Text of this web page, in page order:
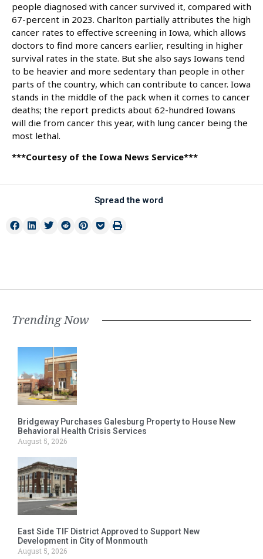
people diagnosed with cancer survived it, compared with
67-percent in 2023. Charlton partially attributes the high
cancer rates to effective screening in Iowa, which allows
doctors to find more cancers earlier, resulting in higher
survival rates in the state. But she also says Iowans tend
to be heavier and more sedentary than people in other
parts of the country, which can contribute to cancer. Iowa
stands in the middle of the pack when it comes to cancer
deaths; the report predicts about 62-hundred Iowans
will die from cancer this year, with lung cancer being the
most lethal.
***Courtesy of the Iowa News Service***
Spread the word
Trending Now
Bridgeway Purchases Galesburg Property to House New
Behavioral Health Crisis Services
August 5, 2026
East Side TIF District Approved to Support New
Development in City of Monmouth
August 5, 2026